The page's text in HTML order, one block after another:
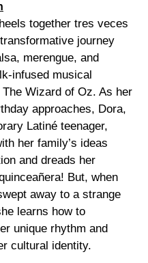
together tres veces
journey
merengue, and
infused musical
Wizard of Oz. As her
approaches, Dora,
Latiné teenager,
her family’s ideas
and dreads her
But, when
away to a strange
learns how to
unique rhythm and
cultural identity.